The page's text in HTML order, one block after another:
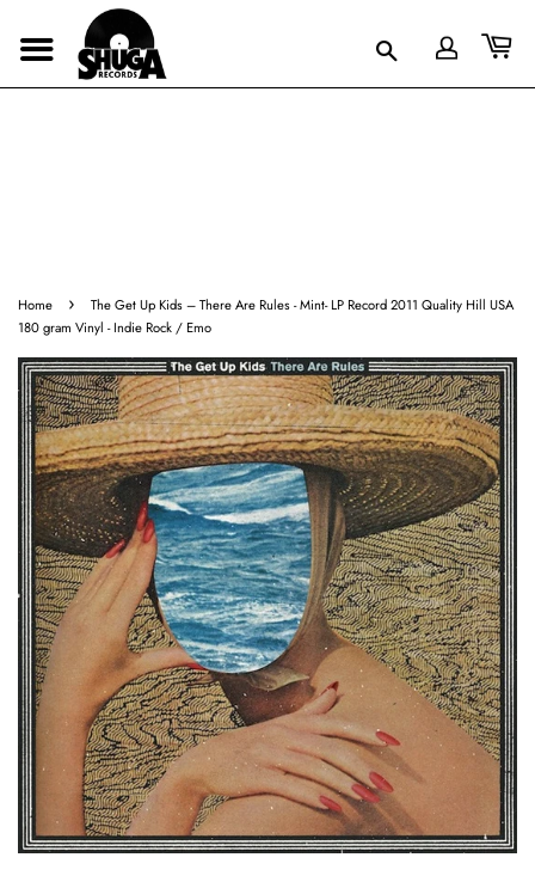
Home ›
The Get Up Kids – There Are Rules - Mint- LP Record 2011 Quality Hill USA
180 gram Vinyl - Indie Rock / Emo